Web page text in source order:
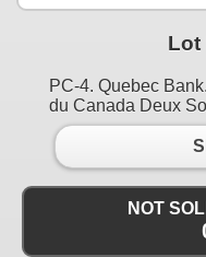
Lot
PC-4. Quebec
du Canada Deux
NOT